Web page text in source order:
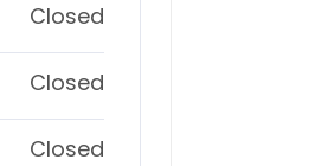
Closed
Closed
Closed